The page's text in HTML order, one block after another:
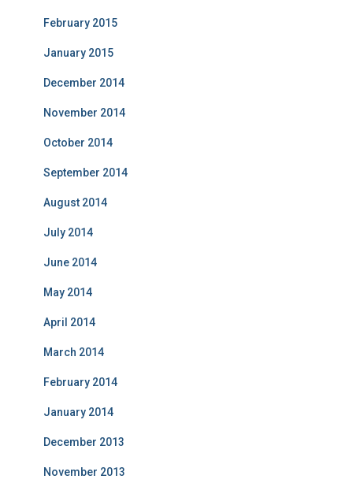
February 2015
January 2015
December 2014
November 2014
October 2014
September 2014
August 2014
July 2014
June 2014
May 2014
April 2014
March 2014
February 2014
January 2014
December 2013
November 2013